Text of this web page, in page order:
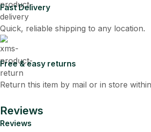
Fast Delivery
Quick, reliable shipping to any location.
Free & easy returns
Return this item by mail or in store
Reviews
Reviews